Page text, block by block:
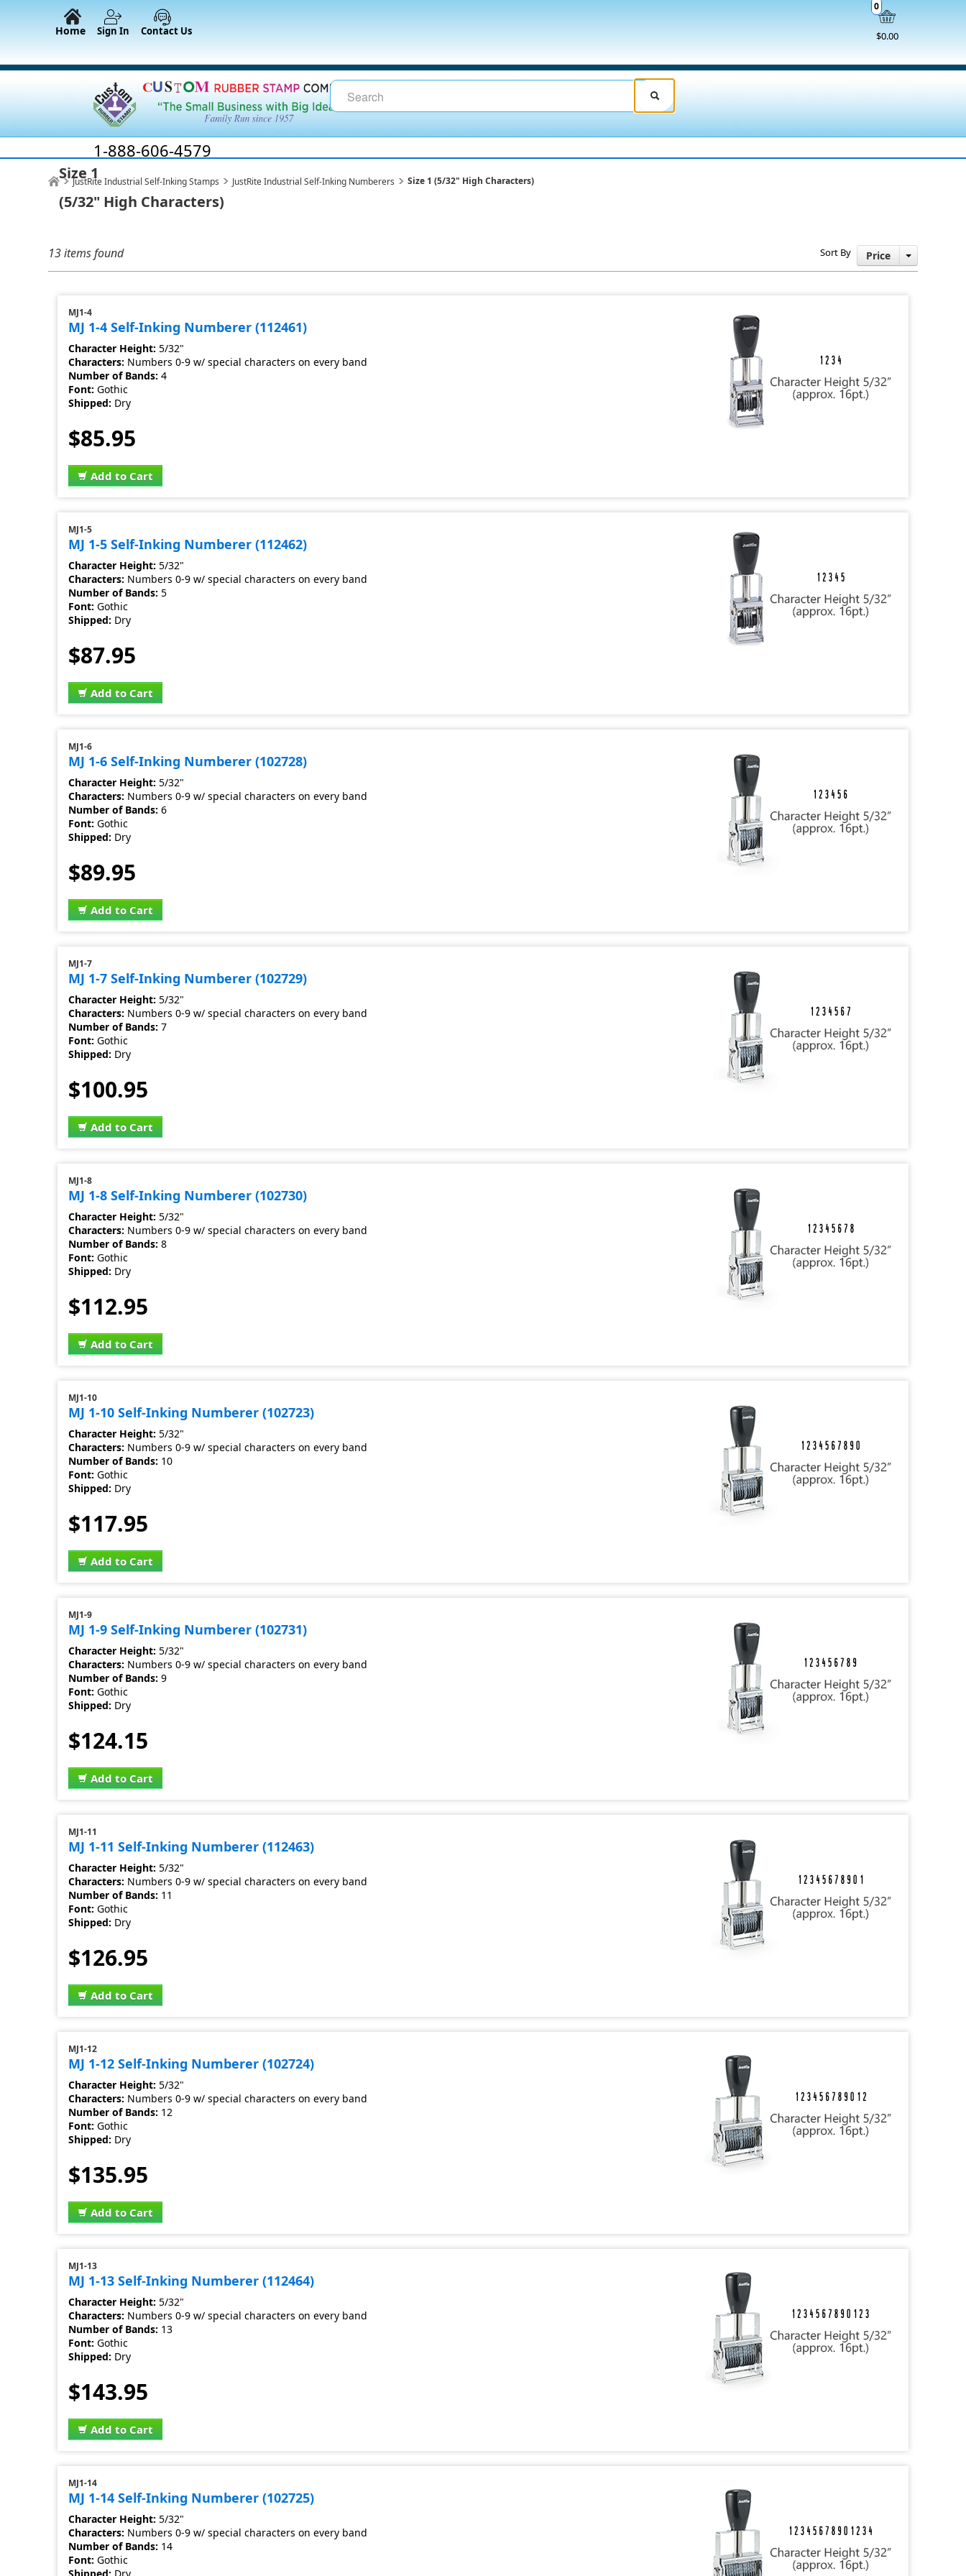
$0.00
0
Home Sign In Contact Us
1-888-606-4579
JustRite Industrial Self-Inking Stamps JustRite Industrial Self-Inking Numberers Size 1 (5/32" High Characters)
Size 1
(5/32" High Characters)
13 items found Sort By Price
MJ1-4
MJ 1-4 Self-Inking Numberer (112461)
Character Height: 5/32"
Characters: Numbers 0-9 w/ special characters on every band
Number of Bands: 4
Font: Gothic
Shipped: Dry
$85.95
Add to Cart
MJ1-5
MJ 1-5 Self-Inking Numberer (112462)
Character Height: 5/32"
Characters: Numbers 0-9 w/ special characters on every band
Number of Bands: 5
Font: Gothic
Shipped: Dry
$87.95
Add to Cart
MJ1-6
MJ 1-6 Self-Inking Numberer (102728)
Character Height: 5/32"
Characters: Numbers 0-9 w/ special characters on every band
Number of Bands: 6
Font: Gothic
Shipped: Dry
$89.95
Add to Cart
MJ1-7
MJ 1-7 Self-Inking Numberer (102729)
Character Height: 5/32"
Characters: Numbers 0-9 w/ special characters on every band
Number of Bands: 7
Font: Gothic
Shipped: Dry
$100.95
Add to Cart
MJ1-8
MJ 1-8 Self-Inking Numberer (102730)
Character Height: 5/32"
Characters: Numbers 0-9 w/ special characters on every band
Number of Bands: 8
Font: Gothic
Shipped: Dry
$112.95
Add to Cart
MJ1-10
MJ 1-10 Self-Inking Numberer (102723)
Character Height: 5/32"
Characters: Numbers 0-9 w/ special characters on every band
Number of Bands: 10
Font: Gothic
Shipped: Dry
$117.95
Add to Cart
MJ1-9
MJ 1-9 Self-Inking Numberer (102731)
Character Height: 5/32"
Characters: Numbers 0-9 w/ special characters on every band
Number of Bands: 9
Font: Gothic
Shipped: Dry
$124.15
Add to Cart
MJ1-11
MJ 1-11 Self-Inking Numberer (112463)
Character Height: 5/32"
Characters: Numbers 0-9 w/ special characters on every band
Number of Bands: 11
Font: Gothic
Shipped: Dry
$126.95
Add to Cart
MJ1-12
MJ 1-12 Self-Inking Numberer (102724)
Character Height: 5/32"
Characters: Numbers 0-9 w/ special characters on every band
Number of Bands: 12
Font: Gothic
Shipped: Dry
$135.95
Add to Cart
MJ1-13
MJ 1-13 Self-Inking Numberer (112464)
Character Height: 5/32"
Characters: Numbers 0-9 w/ special characters on every band
Number of Bands: 13
Font: Gothic
Shipped: Dry
$143.95
Add to Cart
MJ1-14
MJ 1-14 Self-Inking Numberer (102725)
Character Height: 5/32"
Characters: Numbers 0-9 w/ special characters on every band
Number of Bands: 14
Font: Gothic
Shipped: Dry